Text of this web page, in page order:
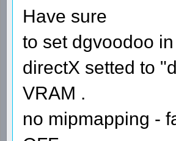
Have sure
to set dgvoodoo
directX setted to
VRAM .
no mipmapping -